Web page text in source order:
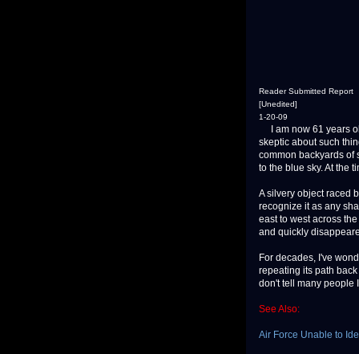
Reader Submitted Report
[Unedited]
1-20-09
I am now 61 years
skeptic about such
common backyards of
to the blue sky. At the
A silvery object raced
recognize it as any
east to west across
and quickly
For decades, I've
repeating its path
don't tell many people
See Also:
Air Force Unable to